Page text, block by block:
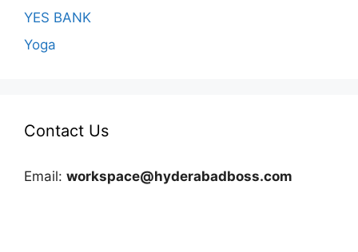
YES BANK
Yoga
Contact Us
Email: workspace@hyderabadboss.com